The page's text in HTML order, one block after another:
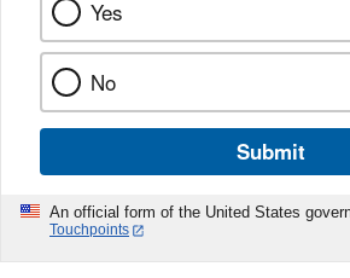
Yes
No
Submit
An official form of the United States
Touchpoints